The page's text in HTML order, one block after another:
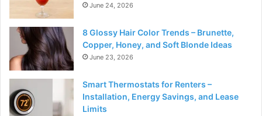
June 24, 2026
8 Glossy Hair Color Trends – Brunette,
Copper, Honey, and Soft Blonde Ideas
June 23, 2026
Smart Thermostats for Renters –
Installation, Energy Savings, and Lease
Limits